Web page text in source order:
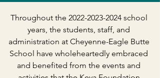
Throughout the 2022-2023-2024school
years, the students, staff, and
administration at Cheyenne-Eagle Butte
School have wholeheartedly embraced
and benefited from the events and